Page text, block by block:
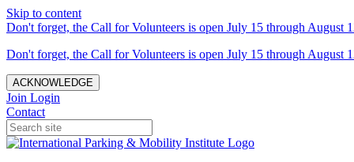
Skip to content
Don't forget, the Call for Volunteers is open July 15 through August
Don't forget, the Call for Volunteers is open July 15 through August
ACKNOWLEDGE
Join Login
Contact